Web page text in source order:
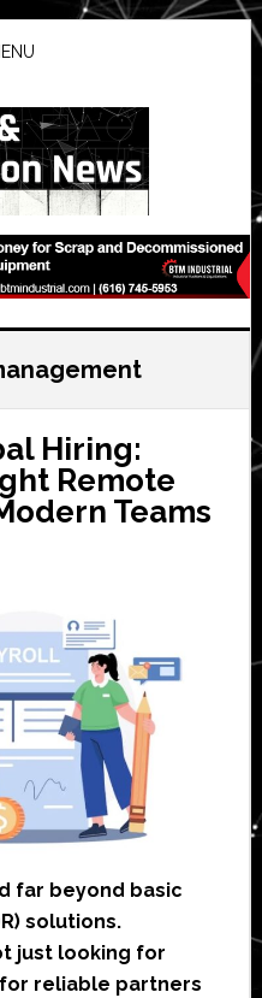
Hiring:
Remote
Teams
far beyond basic
solutions.
just looking for
reliable partners